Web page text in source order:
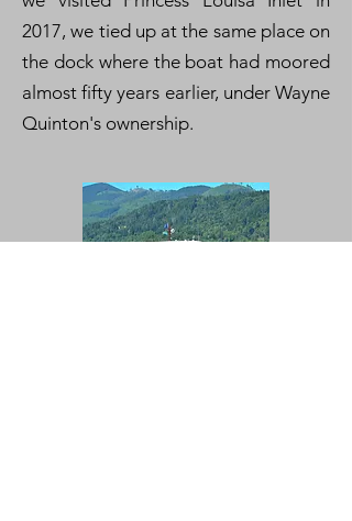
2017, we tied up at the same place on
the dock where the boat had moored
almost fifty years earlier, under Wayne
Quinton's ownership.